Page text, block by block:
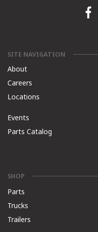
SITE NAVIGATION
About
Careers
Locations
Events
Parts Catalog
SHOP
Parts
Trucks
Trailers